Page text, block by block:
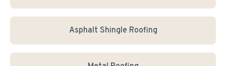
Asphalt Shingle Roofing